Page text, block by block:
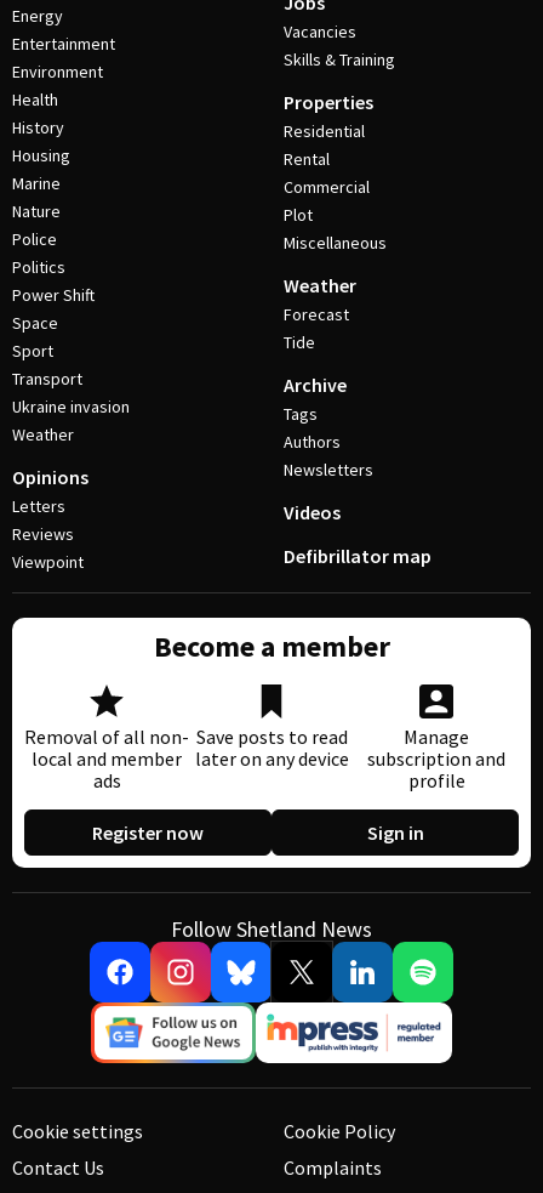
Energy
Entertainment
Environment
Health
History
Housing
Marine
Nature
Police
Politics
Power Shift
Space
Sport
Transport
Ukraine invasion
Weather
Opinions
Letters
Reviews
Viewpoint
Vacancies
Skills & Training
Properties
Residential
Rental
Commercial
Plot
Miscellaneous
Weather
Forecast
Tide
Archive
Tags
Authors
Newsletters
Videos
Defibrillator map
Become a member
Removal of all non-
local and member
ads
Save posts to read
later on any device
Manage
subscription and
profile
Register now Sign in
Follow Shetland News
Cookie settings
Contact Us
Cookie Policy
Complaints